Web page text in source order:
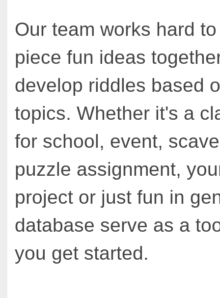
Our team works hard
piece fun ideas
develop riddles based
topics. Whether it's a
for school, event,
puzzle assignment,
project or just fun in
database serve as a
you get started.